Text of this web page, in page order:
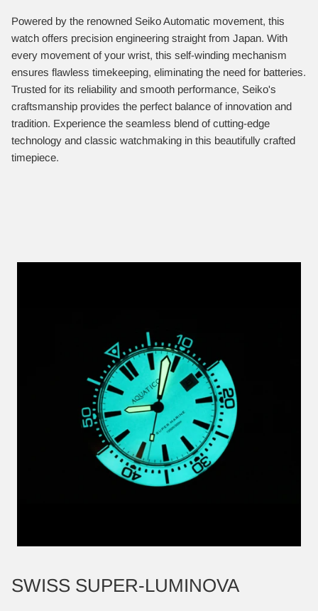
Powered by the renowned Seiko Automatic movement, this
watch offers precision engineering straight from Japan. With
every movement of your wrist, this self-winding mechanism
ensures flawless timekeeping, eliminating the need for batteries.
Trusted for its reliability and smooth performance, Seiko's
craftsmanship provides the perfect balance of innovation and
tradition. Experience the seamless blend of cutting-edge
technology and classic watchmaking in this beautifully crafted
timepiece.
SWISS SUPER-LUMINOVA